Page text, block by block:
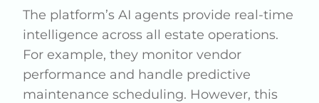
The platform’s AI agents provide real-time
intelligence across all estate operations.
For example, they monitor vendor
performance and handle predictive
maintenance scheduling. However, this